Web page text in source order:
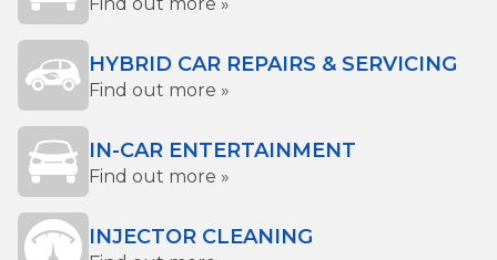
HYBRID CAR REPAIRS & SERVICING
Find out more »
IN-CAR ENTERTAINMENT
Find out more »
INJECTOR CLEANING